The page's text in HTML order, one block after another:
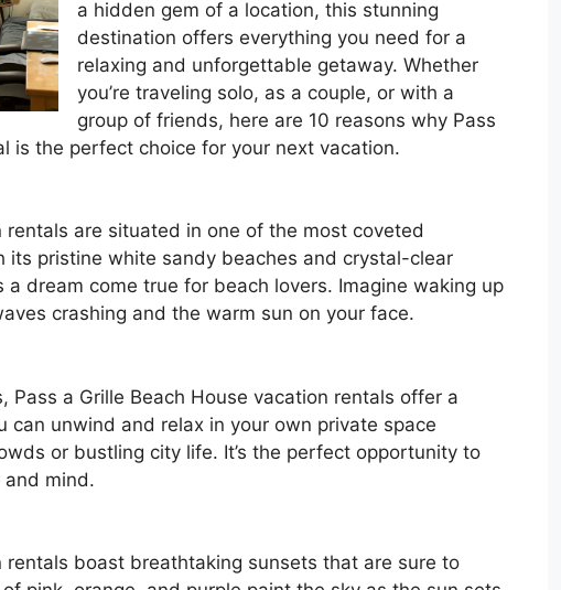
a hidden gem of a location, this stunning
destination offers everything you need for a
relaxing and unforgettable getaway. Whether
you’re traveling solo, as a couple, or with a
group of friends, here are 10 reasons why Pass
is the perfect choice for your next vacation.
rentals are situated in one of the most coveted
its pristine white sandy beaches and crystal-clear
dream come true for beach lovers. Imagine waking up
crashing and the warm sun on your face.
a Grille Beach House vacation rentals offer a
can unwind and relax in your own private space
or bustling city life. It’s the perfect opportunity to
and mind.
rentals boast breathtaking sunsets that are sure to